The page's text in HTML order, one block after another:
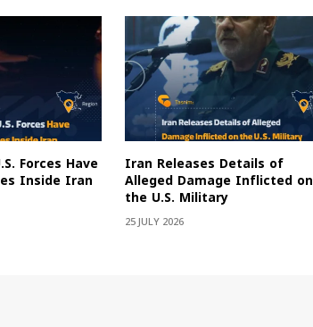
Forces Have
Inside Iran
Iran Releases Details of
Alleged Damage Inflicted on
the U.S. Military
25 JULY 2026